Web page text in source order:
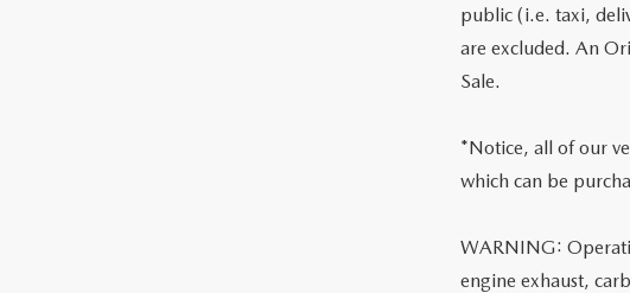
public (i.e. taxi,
are excluded. An
Sale.
*Notice, all of our
which can be
WARNING:
engine exhaust,